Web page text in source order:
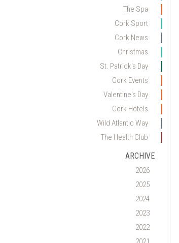
The Spa
Cork Sport
Cork News
Christmas
St. Patrick's Day
Cork Events
Valentine's Day
Cork Hotels
Wild Atlantic Way
The Health Club
ARCHIVE
2026
2025
2024
2023
2022